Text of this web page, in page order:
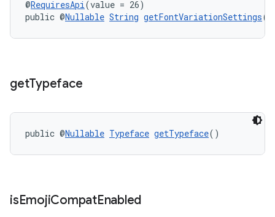
@RequiresApi(value = 26)
public @Nullable String getFontVariationSettings()
getTypeface
public @Nullable Typeface getTypeface()
isEmojiCompatEnabled